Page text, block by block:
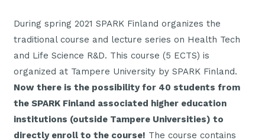
During spring 2021 SPARK Finland organizes the
traditional course and lecture series on Health Tech
and Life Science R&D. This course (5 ECTS) is
organized at Tampere University by SPARK Finland.
Now there is the possibility for 40 students from
the SPARK Finland associated higher education
institutions (outside Tampere Universities) to
directly enroll to the course! The course contains